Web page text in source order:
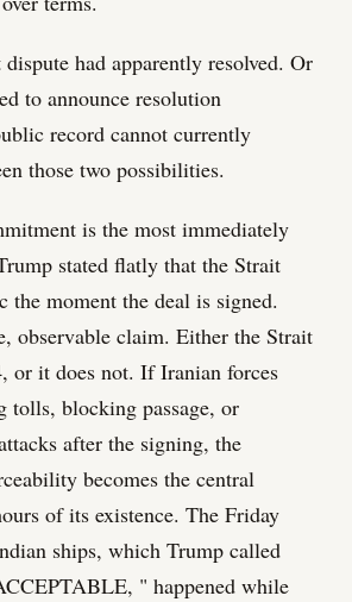
had apparently resolved. Or
to announce resolution
record cannot currently
those two possibilities.
is the most immediately
stated flatly that the Strait
the moment the deal is signed.
observable claim. Either the Strait
or it does not. If Iranian forces
tolls, blocking passage, or
after the signing, the
becomes the central
of its existence. The Friday
ships, which Trump called
" happened while